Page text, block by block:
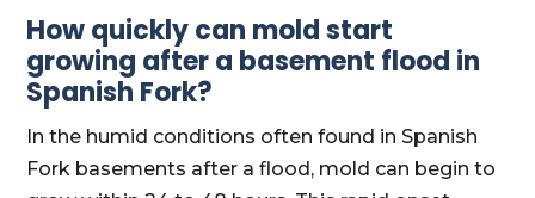
How quickly can mold start
growing after a basement flood in
Spanish Fork?
In the humid conditions often found in Spanish
Fork basements after a flood, mold can begin to